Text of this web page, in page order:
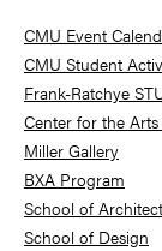
Sidebar
CMU Event
CMU Student
Frank-Ratchye
Center for the
Miller Gallery
BXA Program
School of
School of Design